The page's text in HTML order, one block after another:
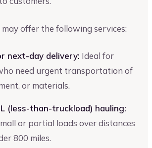
may offer the following services:
next-day delivery: Ideal for
need urgent transportation of
or materials.
(less-than-truckload) hauling:
or partial loads over distances
800 miles.